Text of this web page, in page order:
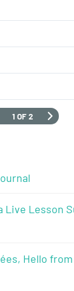
1 OF 2
Live Lesson
Hello